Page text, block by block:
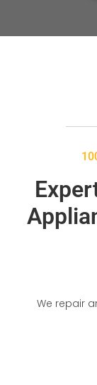
We repair